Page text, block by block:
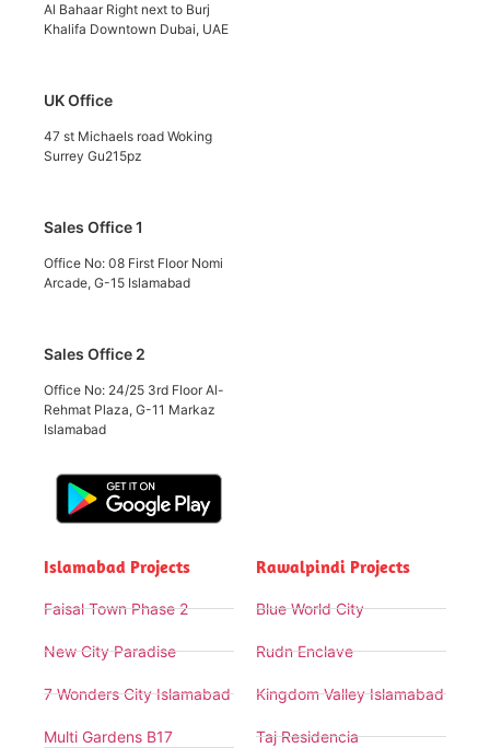
Al Bahaar Right next to Burj
Khalifa Downtown Dubai, UAE
UK Office
47 st Michaels road Woking
Surrey Gu215pz
Sales Office 1
Office No: 08 First Floor Nomi
Arcade, G-15 Islamabad
Sales Office 2
Office No: 24/25 3rd Floor Al-
Rehmat Plaza, G-11 Markaz
Islamabad
Islamabad Projects
Faisal Town Phase 2
New City Paradise
7 Wonders City Islamabad
Multi Gardens B17
Rawalpindi Projects
Blue World City
Rudn Enclave
Kingdom Valley Islamabad
Taj Residencia